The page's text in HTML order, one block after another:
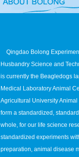
Qingdao Bolong
Husbandry Science and
is currently the Beagledogs
Medical Laboratory Animal
Agricultural University
form a standardized,
whole, for our life science
standardized experiments
preparation, animal disease